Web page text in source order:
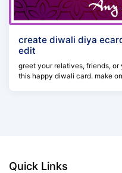
create diwali diya
edit
greet your relatives, friends,
this happy diwali card. make
Quick Links